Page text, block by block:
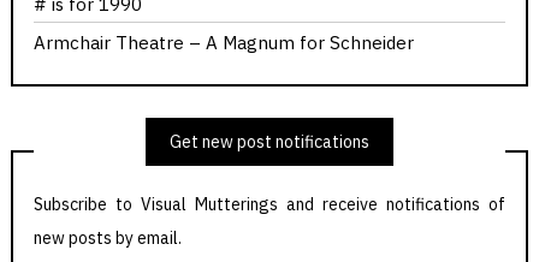
Armchair Theatre – A Magnum for Schneider
Get new post notifications
Subscribe to Visual Mutterings and receive notifications of
new posts by email.